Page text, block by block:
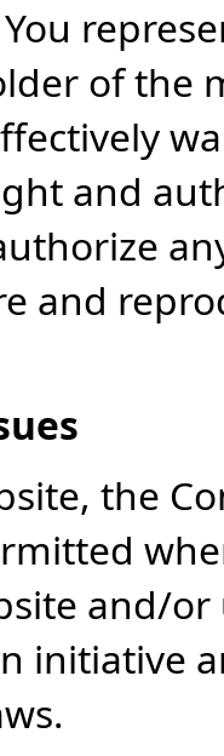
of the
and
and
the
and/
initiative